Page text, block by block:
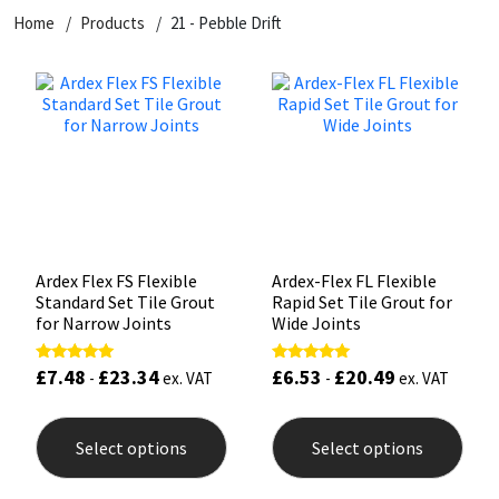
Home Products 21 - Pebble Drift
Ardex Flex FS Flexible
Standard Set Tile Grout
for Narrow Joints
Rated
5.00
£7.48 - £23.34ex. VAT
Select options
product
has
multiple
Ardex-Flex FL Flexible
Rapid Set Tile Grout for
Wide Joints
Rated
5.00
£6.53 - £20.49 ex. VAT
Select options
has
Dowsil
FOSROC
Geocel
Illbruck
General Purpose
Kitchen & Cleanroom
Paintable
RAL Colours
Roofing Sealants
Putty
Tools & Accessories
Tile Adhesives
Wood Adhesive
Varnish
WAX
Sockets & Spanners
Hardware & Fixings